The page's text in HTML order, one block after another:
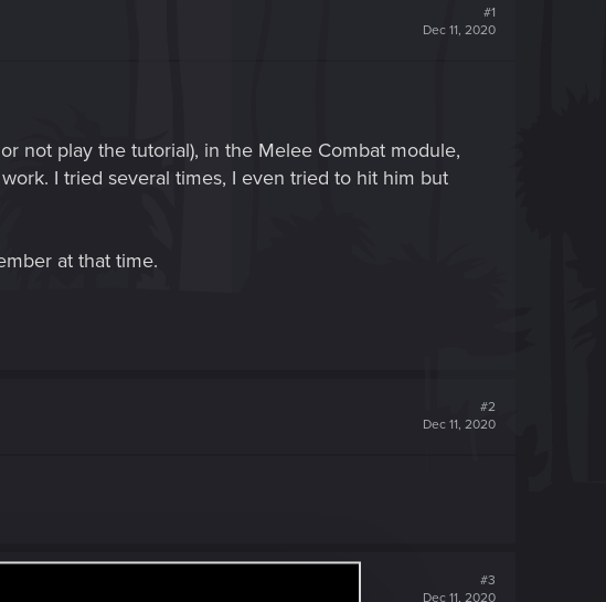
#1
Dec 11, 2020
not play the tutorial), in the Melee Combat module,
I tried several times, I even tried to hit him but
at that time.
#2
Dec 11, 2020
#3
Dec 11, 2020